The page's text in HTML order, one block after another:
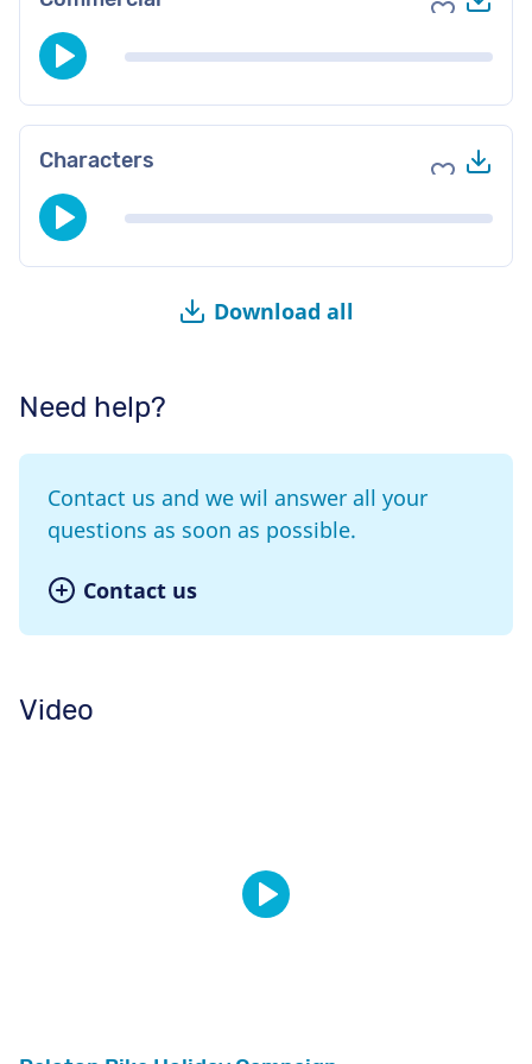
Add to
Characters Add to
Download all
Need help?
Contact us and we wil answer all your
questions as soon as possible.
Contact us
Video